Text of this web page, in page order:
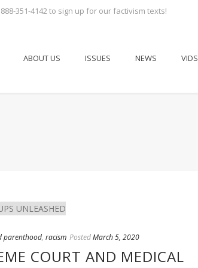
351-4142 to sign up for our factivism texts!
ABOUT US ISSUES NEWS VIDS
parenthood, racism PostedMarch 5, 2020
COURT AND MEDICAL